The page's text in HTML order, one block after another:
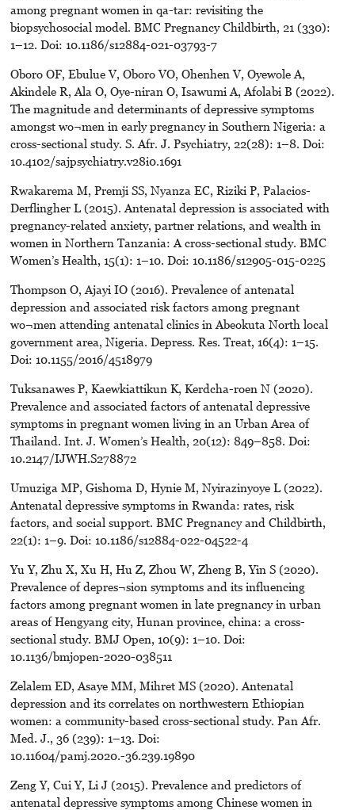
among pregnant women in qa-tar: revisiting the
biopsychosocial model. BMC Pregnancy Childbirth, 21 (330):
1–12. Doi: 10.1186/s12884-021-03793-7
Oboro OF, Ebulue V, Oboro VO, Ohenhen V, Oyewole A,
Akindele R, Ala O, Oye-niran O, Isawumi A, Afolabi B (2022).
The magnitude and determinants of depressive symptoms
amongst wo¬men in early pregnancy in Southern Nigeria: a
cross-sectional study. S. Afr. J. Psychiatry, 22(28): 1–8. Doi:
10.4102/sajpsychiatry.v28i0.1691
Rwakarema M, Premji SS, Nyanza EC, Riziki P, Palacios-
Derflingher L (2015). Antenatal depression is associated with
pregnancy-related anxiety, partner relations, and wealth in
women in Northern Tanzania: A cross-sectional study. BMC
Women’s Health, 15(1): 1–10. Doi: 10.1186/s12905-015-0225
Thompson O, Ajayi IO (2016). Prevalence of antenatal
depression and associated risk factors among pregnant
wo¬men attending antenatal clinics in Abeokuta North local
government area, Nigeria. Depress. Res. Treat, 16(4): 1–15.
Doi: 10.1155/2016/4518979
Tuksanawes P, Kaewkiattikun K, Kerdcha-roen N (2020).
Prevalence and associated factors of antenatal depressive
symptoms in pregnant women living in an Urban Area of
Thailand. Int. J. Women’s Health, 20(12): 849–858. Doi:
10.2147/IJWH.S278872
Umuziga MP, Gishoma D, Hynie M, Nyirazinyoye L (2022).
Antenatal depressive symptoms in Rwanda: rates, risk
factors, and social support. BMC Pregnancy and Childbirth,
22(1): 1–9. Doi: 10.1186/s12884-022-04522-4
Yu Y, Zhu X, Xu H, Hu Z, Zhou W, Zheng B, Yin S (2020).
Prevalence of depres¬sion symptoms and its influencing
factors among pregnant women in late pregnancy in urban
areas of Hengyang city, Hunan province, china: a cross-
sectional study. BMJ Open, 10(9): 1–10. Doi:
10.1136/bmjopen-2020-038511
Zelalem ED, Asaye MM, Mihret MS (2020). Antenatal
depression and its correlates on northwestern Ethiopian
women: a community-based cross-sectional study. Pan Afr.
Med. J., 36 (239): 1–13. Doi:
10.11604/pamj.2020.-36.239.19890
Zeng Y, Cui Y, Li J (2015). Prevalence and predictors of
antenatal depressive symptoms among Chinese women in